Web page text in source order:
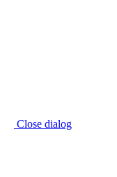
Close dialog